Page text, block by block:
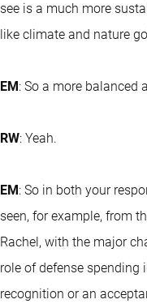
see is a much more
like climate and nature
EM: So a more balanced
RW: Yeah.
EM: So in both your
seen, for example, from
Rachel, with the major
role of defense spending
recognition or an